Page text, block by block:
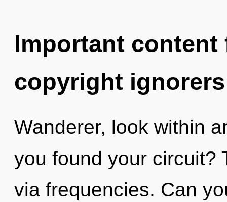
Important
copyright ignorers
Wanderer, look within
you found your circuit?
via frequencies. Can